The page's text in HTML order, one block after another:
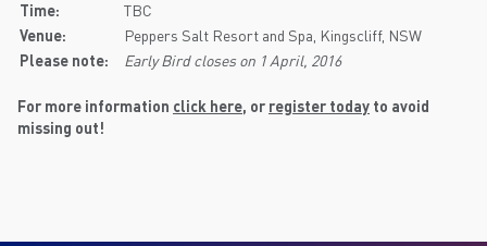
Time:
TBC
Venue:
Peppers Salt Resort and Spa, Kingscliff, NSW
Please note:
Early Bird closes on 1 April, 2016
For more information click here, or register today to avoid
missing out!